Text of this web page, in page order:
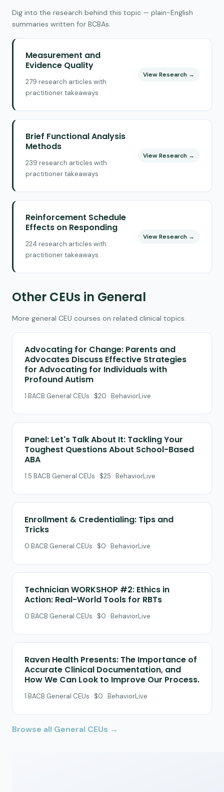
Dig into the research behind this topic — plain-English
summaries written for BCBAs.
Measurement and
Evidence Quality
279 research articles with
practitioner takeaways
View Research →
Brief Functional Analysis
Methods
239 research articles with
practitioner takeaways
View Research →
Reinforcement Schedule
Effects on Responding
224 research articles with
practitioner takeaways
View Research →
Other CEUs in General
More general CEU courses on related clinical topics.
Advocating for Change: Parents and
Advocates Discuss Effective Strategies
for Advocating for Individuals with
Profound Autism
1 BACB General CEUs · $20 · BehaviorLive
Panel: Let's Talk About It: Tackling Your
Toughest Questions About School-Based
ABA
1.5 BACB General CEUs · $25 · BehaviorLive
Enrollment & Credentialing: Tips and
Tricks
0 BACB General CEUs · $0 · BehaviorLive
Technician WORKSHOP #2: Ethics in
Action: Real-World Tools for RBTs
0 BACB General CEUs · $0 · BehaviorLive
Raven Health Presents: The Importance of
Accurate Clinical Documentation, and
How We Can Look to Improve Our Process.
1 BACB General CEUs · $0 · BehaviorLive
Browse all General CEUs →